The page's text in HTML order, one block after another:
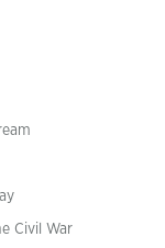
Civil War